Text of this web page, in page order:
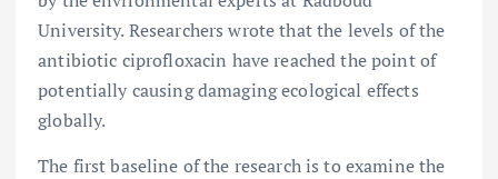
University. Researchers wrote that the levels of the
antibiotic ciprofloxacin have reached the point of
potentially causing damaging ecological effects
globally.
The first baseline of the research is to examine the